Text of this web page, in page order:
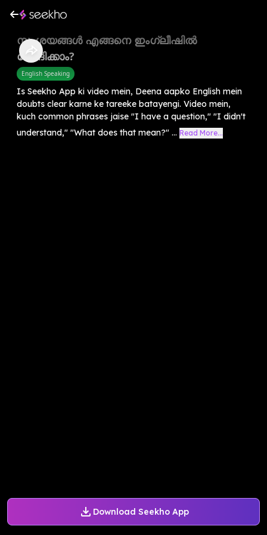
Download Seekho App
സംശയങ്ങൾ എങ്ങനെ ഇംഗ്ലീഷിൽ
ചോദിക്കാം?
English Speaking
Is Seekho App ki video mein, Deena aapko English mein
doubts clear karne ke tareeke batayengi. Video mein,
kuch common phrases jaise "I have a question," "I didn't
understand," "What does that mean?" ... Read More...